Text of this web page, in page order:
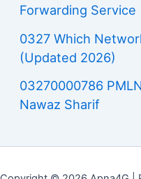
Forwarding Service
0327 Which
(Updated 2026)
03270000786
Nawaz Sharif